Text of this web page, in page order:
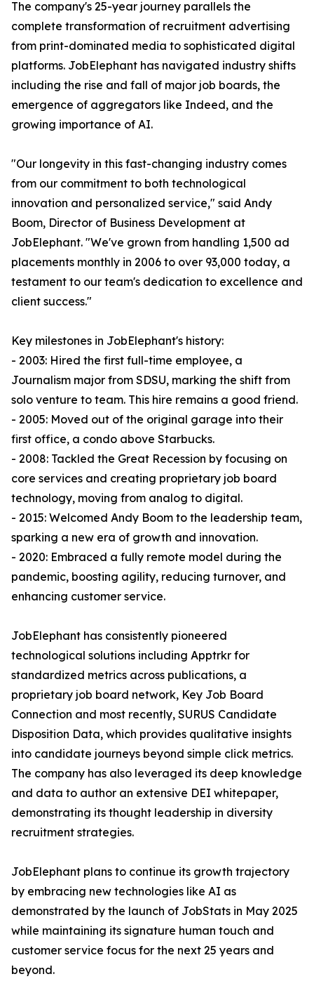
The company's 25-year journey parallels the
complete transformation of recruitment advertising
from print-dominated media to sophisticated digital
platforms. JobElephant has navigated industry shifts
including the rise and fall of major job boards, the
emergence of aggregators like Indeed, and the
growing importance of AI.
"Our longevity in this fast-changing industry comes
from our commitment to both technological
innovation and personalized service," said Andy
Boom, Director of Business Development at
JobElephant. "We've grown from handling 1,500 ad
placements monthly in 2006 to over 93,000 today, a
testament to our team's dedication to excellence and
client success."
Key milestones in JobElephant's history:
- 2003: Hired the first full-time employee, a
Journalism major from SDSU, marking the shift from
solo venture to team. This hire remains a good friend.
- 2005: Moved out of the original garage into their
first office, a condo above Starbucks.
- 2008: Tackled the Great Recession by focusing on
core services and creating proprietary job board
technology, moving from analog to digital.
- 2015: Welcomed Andy Boom to the leadership team,
sparking a new era of growth and innovation.
- 2020: Embraced a fully remote model during the
pandemic, boosting agility, reducing turnover, and
enhancing customer service.
JobElephant has consistently pioneered
technological solutions including Apptrkr for
standardized metrics across publications, a
proprietary job board network, Key Job Board
Connection and most recently, SURUS Candidate
Disposition Data, which provides qualitative insights
into candidate journeys beyond simple click metrics.
The company has also leveraged its deep knowledge
and data to author an extensive DEI whitepaper,
demonstrating its thought leadership in diversity
recruitment strategies.
JobElephant plans to continue its growth trajectory
by embracing new technologies like AI as
demonstrated by the launch of JobStats in May 2025
while maintaining its signature human touch and
customer service focus for the next 25 years and
beyond.